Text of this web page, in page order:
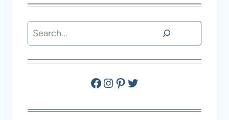
Search
Facebook
Instagram
Pinterest
Twitter